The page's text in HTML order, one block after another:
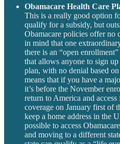
Obamacare Health Care
This is a really good option
qualify for a subsidy, but
Obamacare policies offer no
in mind that one
there is an “open
that allows anyone to sign
plan, with no denial based
means that if you have a
it’s before the November
return to America and
coverage on January first of
keep a home address in the
possible to access
and moving to a different